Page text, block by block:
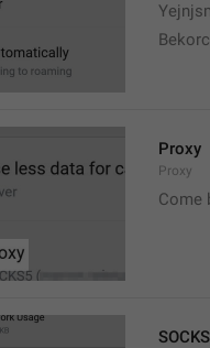
Proxy
Proxy
Come